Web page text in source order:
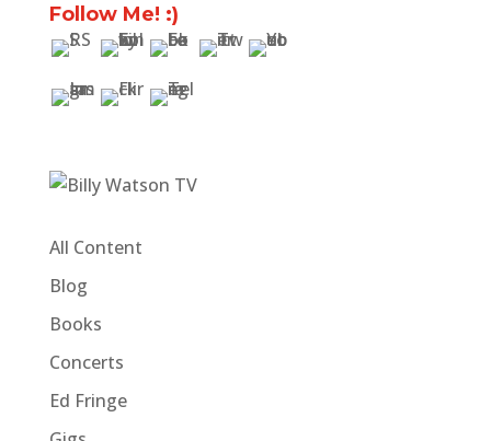
Follow Me! :)
All Content
Blog
Books
Concerts
Ed Fringe